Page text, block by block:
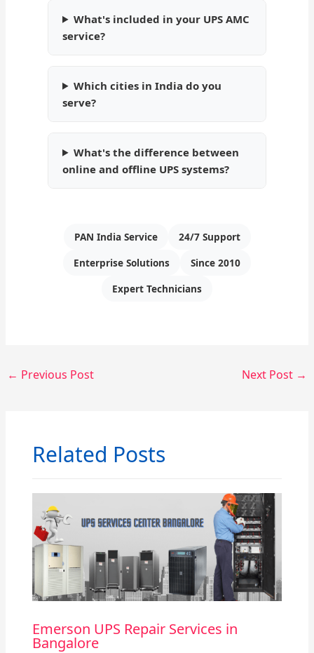
What's included in your UPS AMC
service?
Which cities in India do you
serve?
What's the difference between
online and offline UPS systems?
PAN India Service
24/7 Support
Enterprise Solutions
Since 2010
Expert Technicians
← Previous Post Next Post →
Related Posts
Emerson UPS Repair Services in
Bangalore